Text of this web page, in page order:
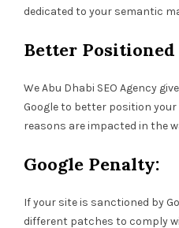
dedicated to your semantic
Better
We Abu Dhabi SEO Agency
Google to better position
reasons are impacted in the
Google Penalty:
If your site is sanctioned by
different patches to comply